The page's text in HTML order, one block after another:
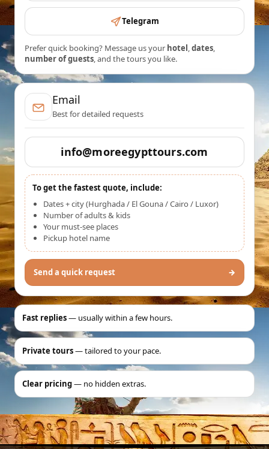
Telegram
Prefer quick booking? Message us your hotel dates
number of guests , and the tours you like.
Email
Best for detailed requests
info@moreegypttours.com
To get the fastest quote, include:
Dates + city (Hurghada / El Gouna / Cairo / Luxor)
Number of adults & kids
Your must-see places
Pickup hotel name
Send a quick request →
Fast replies— usually within a few hours.
Private tours— tailored to your pace.
Clear pricing— no hidden extras.